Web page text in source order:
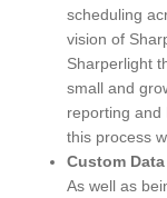
scheduling
vision of
Sharperlight
small and
reporting and
this process
Custom
As well as